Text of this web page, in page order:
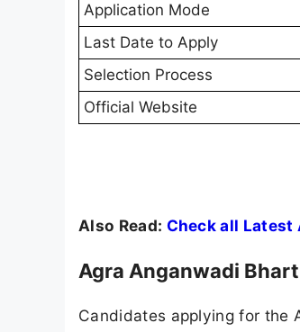
Application Mode
Last Date to Apply
Selection Process
Official Website
Also Read: Check all
Agra Anganwadi
Candidates applying for the